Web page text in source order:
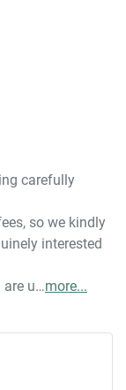
carefully
so we kindly
interested
are u…more...